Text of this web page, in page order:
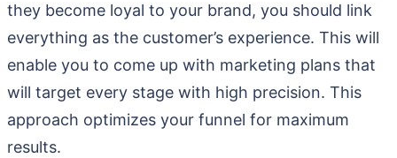
they become loyal to your brand, you should link
everything as the customer’s experience. This will
enable you to come up with marketing plans that
will target every stage with high precision. This
approach optimizes your funnel for maximum
results.